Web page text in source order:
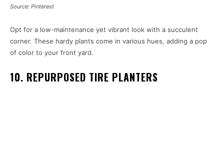
Source: Pinterest
Opt for a low-maintenance yet vibrant look with a succulent
corner. These hardy plants come in various hues, adding a pop
of color to your front yard.
10. REPURPOSED TIRE PLANTERS